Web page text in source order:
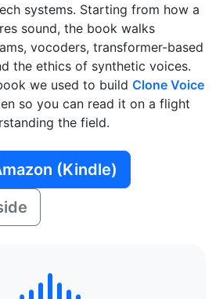
systems. Starting from how a
sound, the book walks
vocoders, transformer-based
the ethics of synthetic voices.
we used to build Clone Voice
so you can read it on a flight
the field.
(Kindle)